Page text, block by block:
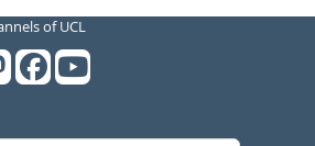
of UCL